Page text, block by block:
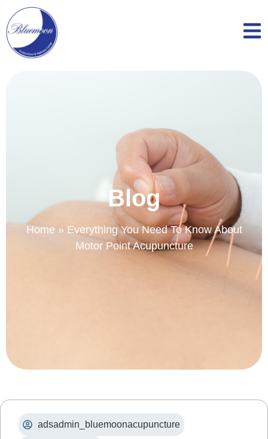
Blog
Home» Everything You Need To Know About
Motor Point Acupuncture
adsadmin_bluemoonacupuncture